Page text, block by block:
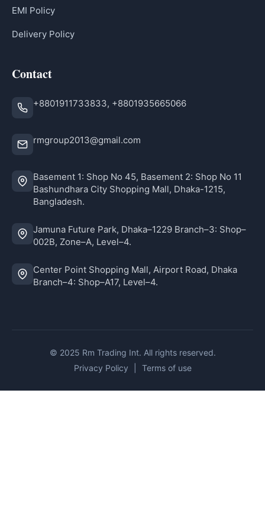
EMI Policy
Delivery Policy
Contact
+8801911733833, +8801935665066
rmgroup2013@gmail.com
Basement 1: Shop No 45, Basement 2: Shop No 11
Bashundhara City Shopping Mall, Dhaka-1215,
Bangladesh.
Jamuna Future Park, Dhaka–1229 Branch–3: Shop–
002B, Zone–A, Level–4.
Center Point Shopping Mall, Airport Road, Dhaka
Branch–4: Shop–A17, Level–4.
© 2025 Rm Trading Int. All rights reserved.
Privacy Policy
Terms of use